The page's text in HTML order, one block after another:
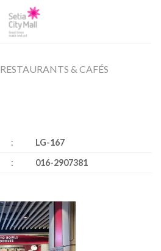
RESTAURANTS & CAFÉS
:
LG-167
: 016-2907381